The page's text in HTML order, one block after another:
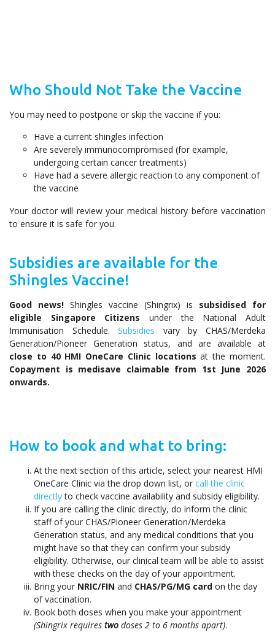
Who Should Not Take the Vaccine
You may need to postpone or skip the vaccine if you:
Have a current shingles infection
Are severely immunocompromised (for example,
undergoing certain cancer treatments)
Have had a severe allergic reaction to any component of
the vaccine
Your doctor will review your medical history before vaccination
to ensure it is safe for you.
Subsidies are available for the
Shingles Vaccine!
Good news! Shingles vaccine (Shingrix) is subsidised for
eligible Singapore Citizens under the National Adult
Immunisation Schedule.Subsidies vary by CHAS/Merdeka
Generation/Pioneer Generation status, and are available at
close to 40 HMI OneCare Clinic locations at the moment.
Copayment is medisave claimable from 1st June 2026
onwards.
How to book and what to bring:
At the next section of this article, select your nearest HMI
OneCare Clinic via the drop down list, or call the clinic
directlyto check vaccine availability and subsidy eligibility.
If you are calling the clinic directly, do inform the clinic
staff of your CHAS/Pioneer Generation/Merdeka
Generation status, and any medical conditions that you
might have so that they can confirm your subsidy
eligibility. Otherwise, our clinical team will be able to assist
with these checks on the day of your appointment.
Bring your NRIC/FIN and CHAS/PG/MG card on the day
of vaccination.
Book both doses when you make your appointment
(Shingrix requires two doses 2 to 6 months apart).